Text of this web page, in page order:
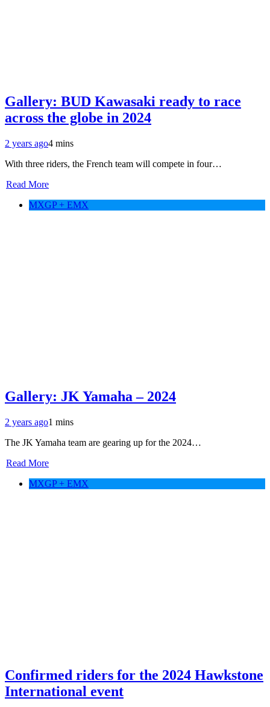
Gallery: BUD Kawasaki ready to race
across the globe in 2024
2 years ago4 mins
With three riders, the French team will compete in four…
Read More
MXGP + EMX
Gallery: JK Yamaha – 2024
2 years ago1 mins
The JK Yamaha team are gearing up for the 2024…
Read More
MXGP + EMX
Confirmed riders for the 2024 Hawkstone
International event